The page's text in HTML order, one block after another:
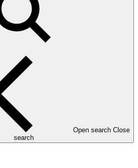
Open search Close
search